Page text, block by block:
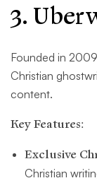
3.
Founded in
Christian
content.
Key Features:
Exclusive
Christian